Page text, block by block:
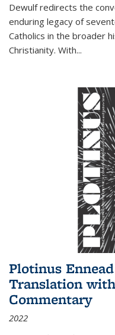
Dewulf redirects the
enduring legacy of
Catholics in the broader
Christianity. With...
Plotinus
Translation
Commentary
2022